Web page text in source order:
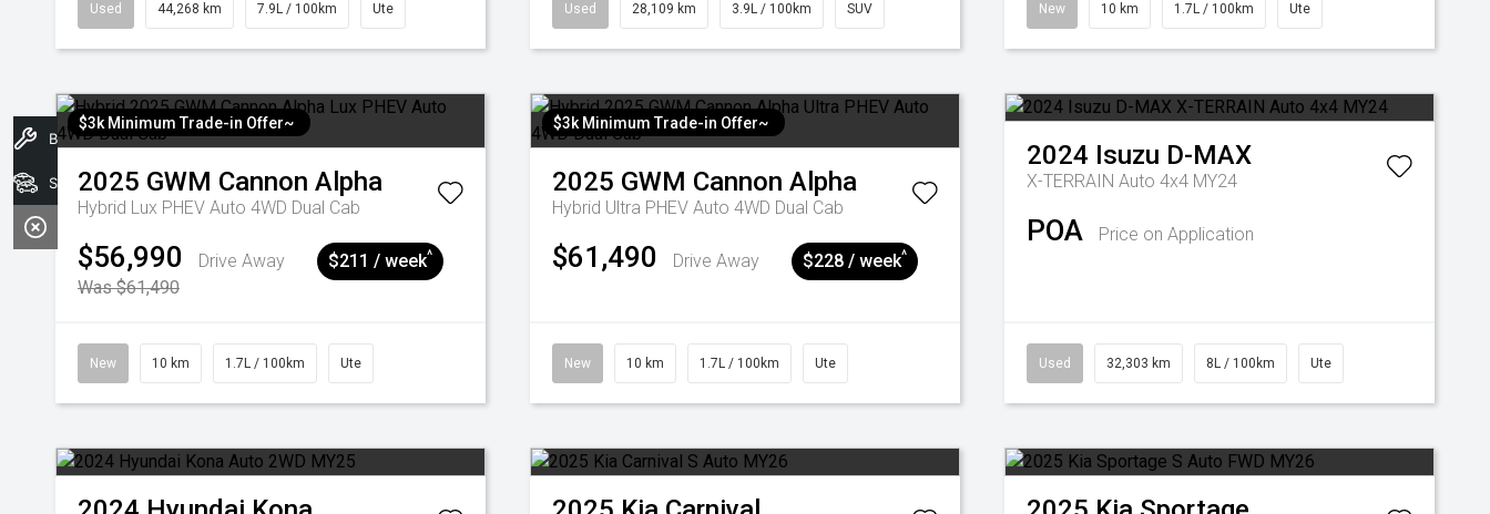
Used 44,268 km 7.9L / 100km Ute Used 28,109 km 3.9L / 100km SUV New 10 km 1.7L / 100km Ute
$3k Minimum Trade-in Offer~
2025 GWM Cannon Alpha
Hybrid Lux PHEV Auto 4WD Dual Cab
$56,990
Drive Away
Was $61,490
$211 / week^
New 10 km 1.7L / 100km Ute
$3k Minimum Trade-in Offer~
2025 GWM Cannon Alpha
Hybrid Ultra PHEV Auto 4WD Dual Cab
$61,490 Drive Away $228 / week^
New 10 km 1.7L / 100km Ute
2024 Isuzu D-MAX
X-TERRAIN Auto 4x4 MY24
POA Price on Application
Used 32,303 km 8L / 100km Ute
Book A Service